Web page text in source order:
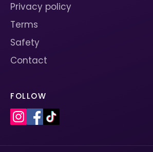
Privacy policy
Terms
Safety
Contact
FOLLOW